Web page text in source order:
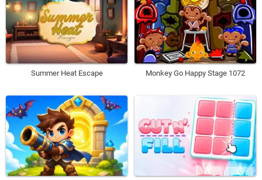
Summer Heat Escape Monkey Go Happy Stage 1072